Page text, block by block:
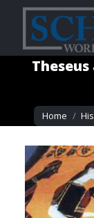
You are
Home